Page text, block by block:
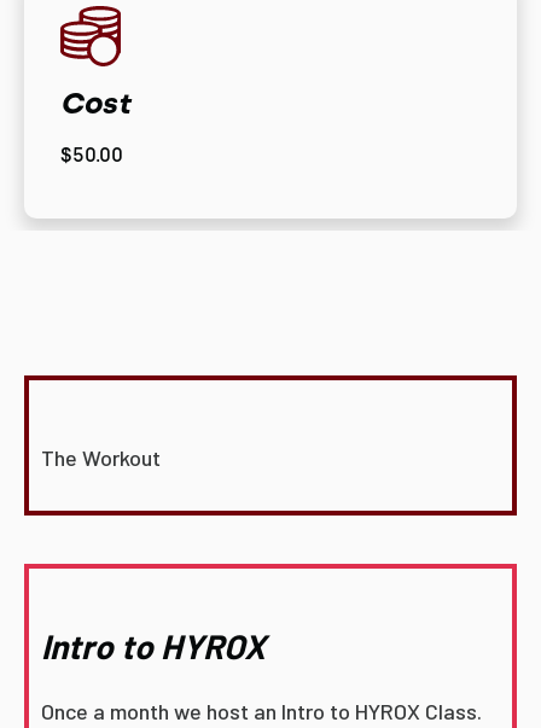
Cost
$50.00
The Workout
Intro to HYROX
Once a month we host an Intro to HYROX Class.